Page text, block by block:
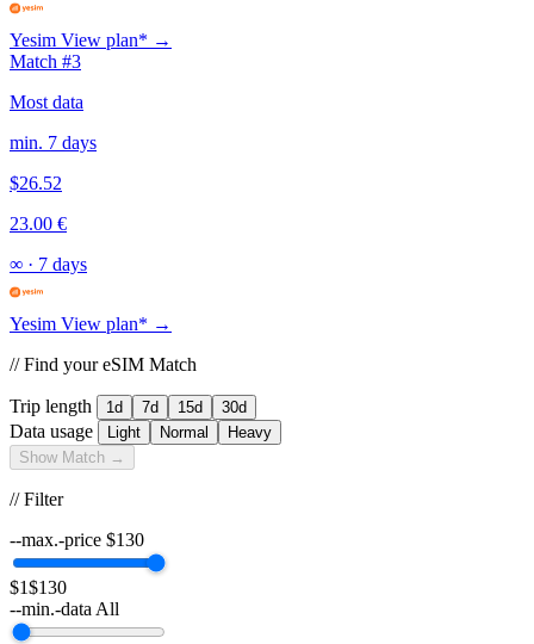
Yesim View plan* →
Match #3
Most data
min. 7 days
$26.52
23.00 €
∞ · 7 days
Yesim View plan* →
// Find your eSIM Match
Trip length 1d 7d 15d 30d
Data usage Light Normal
Heavy
Show Match →
// Filter
--max.-price $130
$1$130
--min.-data All